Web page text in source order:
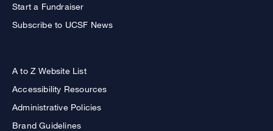
Start a Fundraiser
Subscribe to UCSF News
A to Z Website List
Accessibility Resources
Administrative Policies
Brand Guidelines